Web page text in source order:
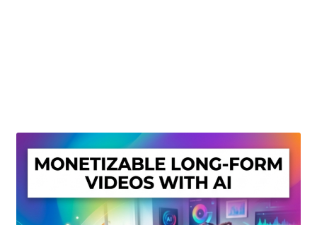
Privacy Policy
Shop